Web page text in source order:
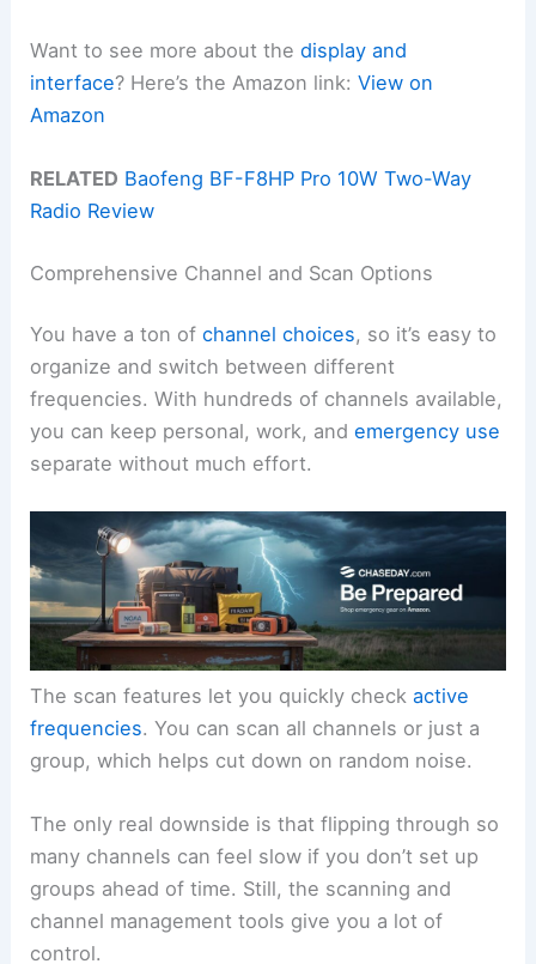
Want to see more about thedisplay and
interface? Here’s the Amazon link:View on
Amazon
RELATED Baofeng BF-F8HP Pro 10W Two-Way
Radio Review
Comprehensive Channel and Scan Options
You have a ton ofchannel choices, so it’s easy to
organize and switch between different
frequencies. With hundreds of channels available,
you can keep personal, work, andemergency use
separate without much effort.
The scan features let you quickly checkactive
frequencies. You can scan all channels or just a
group, which helps cut down on random noise.
The only real downside is that flipping through so
many channels can feel slow if you don’t set up
groups ahead of time. Still, the scanning and
channel management tools give you a lot of
control.